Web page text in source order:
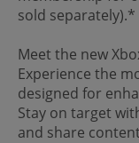
sold separately).*
Meet the new
Experience the
designed for
Stay on target
and share